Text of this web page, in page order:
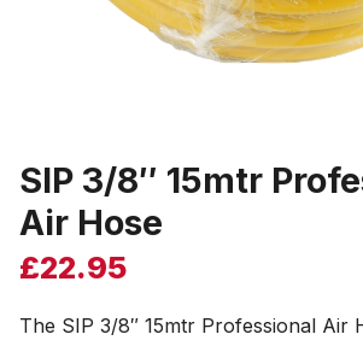
SIP 3/8″ 15mtr
Air Hose
£22.95
The SIP 3/8″ 15mtr Professional Air